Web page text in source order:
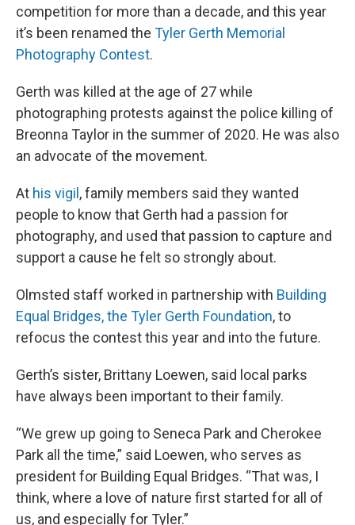
competition for more than a decade, and this year
it’s been renamed the Tyler Gerth Memorial
Photography Contest.
Gerth was killed at the age of 27 while
photographing protests against the police killing of
Breonna Taylor in the summer of 2020. He was also
an advocate of the movement.
At his vigil , family members said they wanted
people to know that Gerth had a passion for
photography, and used that passion to capture and
support a cause he felt so strongly about.
Olmsted staff worked in partnership with Building
Equal Bridges, the Tyler Gerth Foundation, to
refocus the contest this year and into the future.
Gerth’s sister, Brittany Loewen, said local parks
have always been important to their family.
“We grew up going to Seneca Park and Cherokee
Park all the time,” said Loewen, who serves as
president for Building Equal Bridges. “That was, I
think, where a love of nature first started for all of
us, and especially for Tyler.”